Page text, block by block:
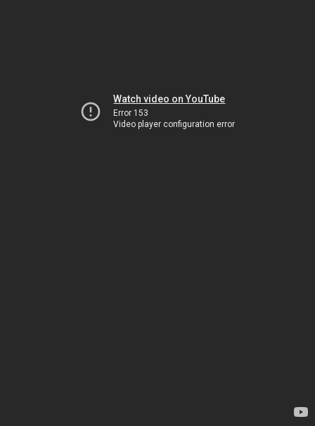
Watch video on YouTube
Error 153
Video player configuration error